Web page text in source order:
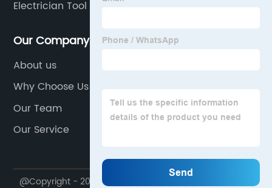
Electrician Tool Bag With Tools
Our Company
About us
Why Choose Us
Our Team
Our Service
@Copyright - 2020-2023 : All Rights Reserved.